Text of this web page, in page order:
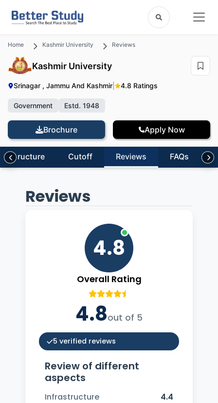
Home Kashmir University Reviews
Kashmir University
Srinagar , Jammu And Kashmir 4.8 Ratings
Government Estd. 1948
Brochure Apply Now
Cutoff Reviews FAQs
Reviews
4.8
Overall Rating
4.8out of 5
5 verified reviews
Review of different
aspects
Infrastructure
4.4